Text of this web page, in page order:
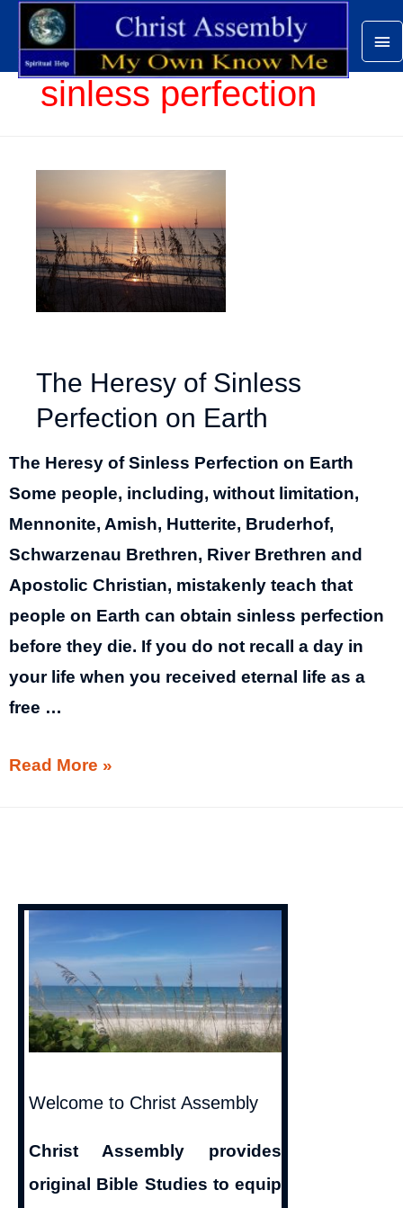
sinless perfection
The Heresy of Sinless
Perfection on Earth
The Heresy of Sinless Perfection on Earth
Some people, including, without limitation,
Mennonite, Amish, Hutterite, Bruderhof,
Schwarzenau Brethren, River Brethren and
Apostolic Christian, mistakenly teach that
people on Earth can obtain sinless perfection
before they die. If you do not recall a day in
your life when you received eternal life as a
free …
The
on
Read More »
Welcome to Christ Assembly
Christ Assembly provides
original Bible Studies to equip